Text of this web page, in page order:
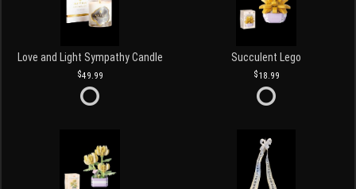
Love and Light Sympathy Candle
49.99
Succulent Lego
18.99